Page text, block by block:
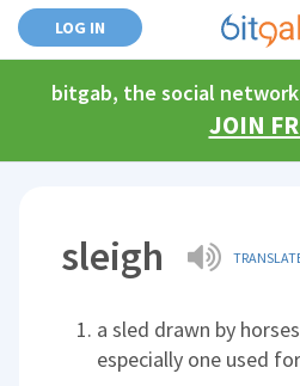
LOG IN
bitgab, the social
JOIN
sleigh
a sled drawn by
especially one used